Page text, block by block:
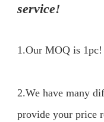
service!
1.Our MOQ is 1pc!
2.We have many
provide your price